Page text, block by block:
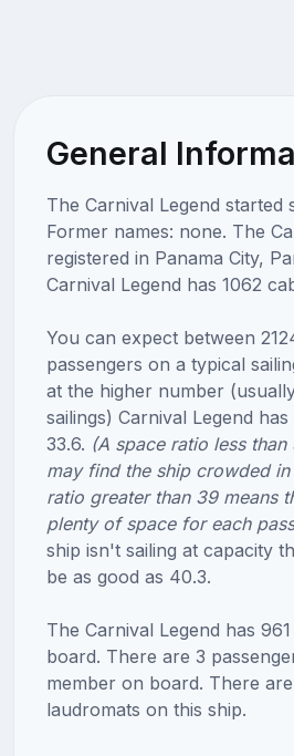
General
The Carnival Legend started
Former names: none. The
registered in Panama City,
Carnival Legend has 1062
You can expect between
passengers on a typical
at the higher number
sailings) Carnival Legend
33.6. (A space ratio less
may find the ship crowded in
ratio greater than 39 means
plenty of space for each
ship isn't sailing at capacity
be as good as 40.3.
The Carnival Legend has
board. There are 3
member on board. There
laudromats on this ship.